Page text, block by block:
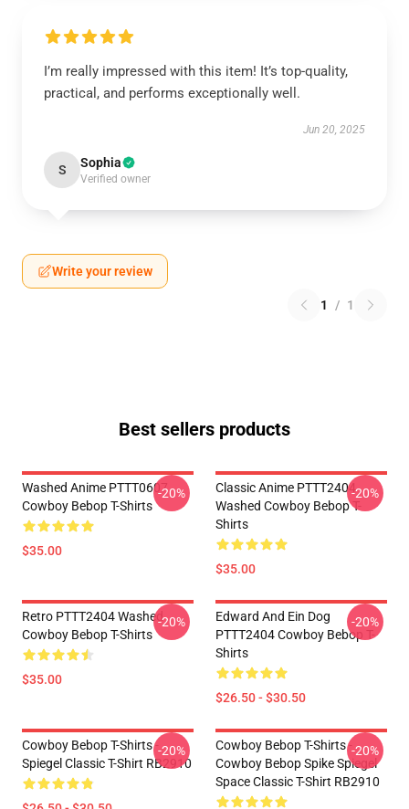
I’m really impressed with this item! It’s top-quality,
practical, and performs exceptionally well.
Jun 20, 2025
S Sophia
Verified owner
Write your review
1 / 1
Best sellers products
Washed Anime PTTT0607
Cowboy Bebop T-Shirts
$35.00
-20%
Classic Anime PTTT2404
Washed Cowboy Bebop T-
Shirts
$35.00
-20%
Retro PTTT2404 Washed
Cowboy Bebop T-Shirts
$35.00
-20%
Edward And Ein Dog
PTTT2404 Cowboy Bebop T-
Shirts
$26.50 - $30.50
-20%
Cowboy Bebop T-Shirts -
Spiegel Classic T-Shirt RB2910
-20%
Cowboy Bebop T-Shirts -
Cowboy Bebop Spike Spiegel
Space Classic T-Shirt RB2910
-20%